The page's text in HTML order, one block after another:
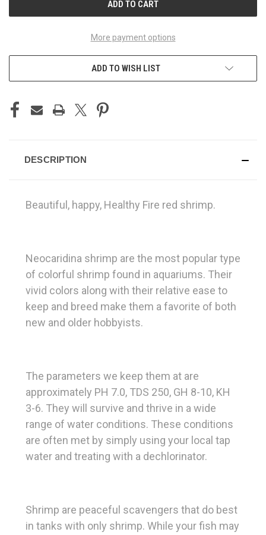
More payment options
ADD TO WISH LIST
DESCRIPTION
Beautiful, happy, Healthy Fire red shrimp.
Neocaridina shrimp are the most popular type
of colorful shrimp found in aquariums. Their
vivid colors along with their relative ease to
keep and breed make them a favorite of both
new and older hobbyists.
The parameters we keep them at are
approximately PH 7.0, TDS 250, GH 8-10, KH
3-6. They will survive and thrive in a wide
range of water conditions. These conditions
are often met by simply using your local tap
water and treating with a dechlorinator.
Shrimp are peaceful scavengers that do best
in tanks with only shrimp. While your fish may